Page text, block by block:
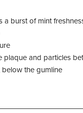
a burst of mint
plaque and particles
the gumline